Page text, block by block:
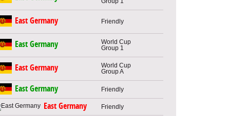
East Germany Friendly
East Germany
World Cup
Group 1
East Germany
World Cup
Group A
East Germany Friendly
East Germany Friendly